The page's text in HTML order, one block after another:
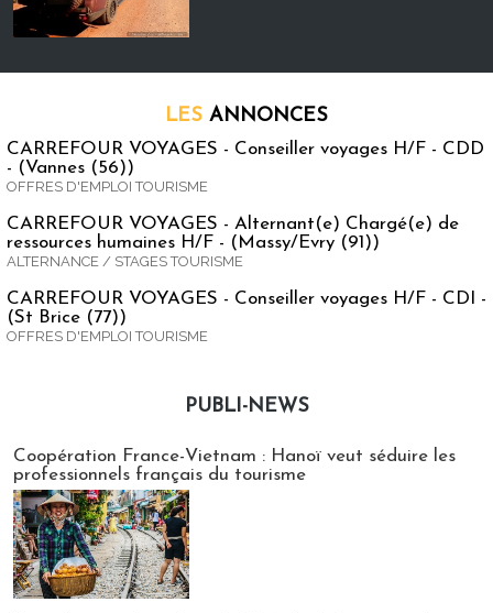
LES ANNONCES
CARREFOUR VOYAGES - Conseiller voyages H/F - CDD
- (Vannes (56))
OFFRES D'EMPLOI TOURISME
CARREFOUR VOYAGES - Alternant(e) Chargé(e) de
ressources humaines H/F - (Massy/Evry (91))
ALTERNANCE / STAGES TOURISME
CARREFOUR VOYAGES - Conseiller voyages H/F - CDI -
(St Brice (77))
OFFRES D'EMPLOI TOURISME
PUBLI-NEWS
Coopération France-Vietnam : Hanoï veut séduire les
professionnels français du tourisme